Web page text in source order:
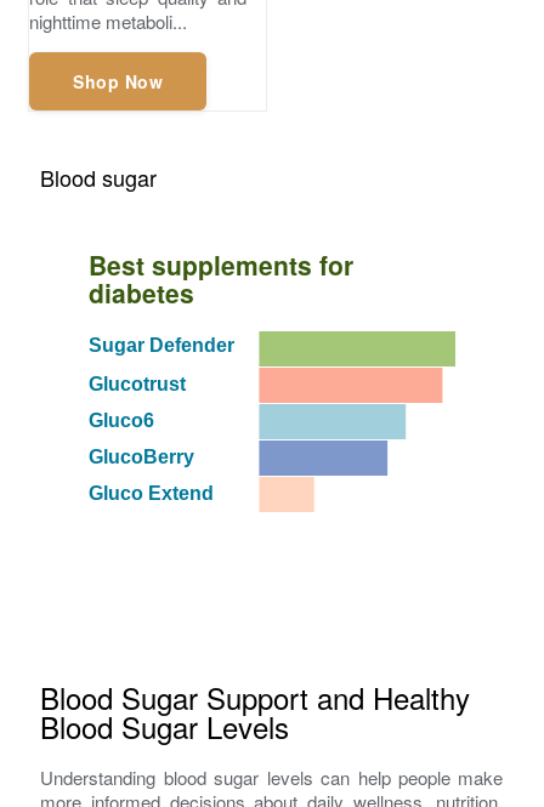
nighttime metaboli...
Shop Now
Blood sugar
Best supplements for
diabetes
Sugar Defender
Glucotrust
Gluco6
GlucoBerry
Gluco Extend
Blood Sugar Support and Healthy
Blood Sugar Levels
Understanding blood sugar levels can help people make
more informed decisions about daily wellness, nutrition,